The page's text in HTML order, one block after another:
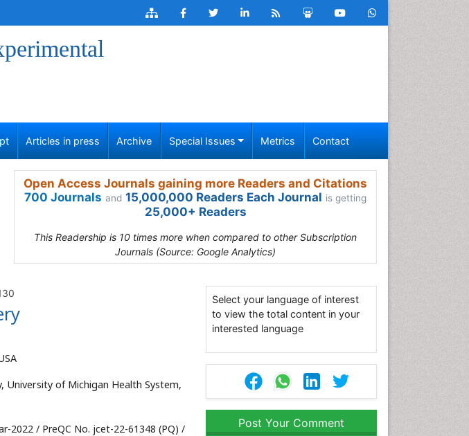
Articles in press Archive Special Issues Metrics Contact
Open Access Journals gaining more Readers and Citations
700 Journals and 15,000,000 Readers Each Journal is getting
25,000+ Readers
This Readership is 10 times more when compared to other Subscription
Journals (Source: Google Analytics)
of Michigan Health System,
2022 / PreQC No. jcet-22-61348 (PQ) /
Select your language of interest
to view the total content in your
interested language
Post Your Comment